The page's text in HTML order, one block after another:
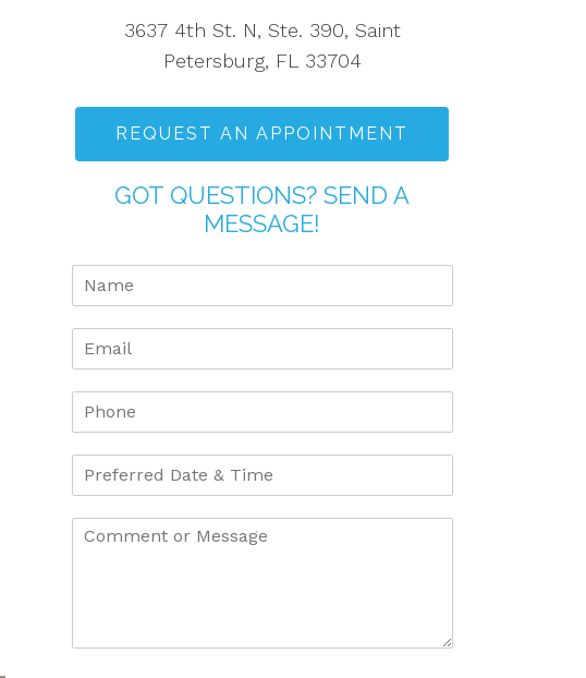
3637 4th St. N, Ste. 390, Saint
Petersburg, FL 33704
REQUEST AN APPOINTMENT
GOT QUESTIONS? SEND A
MESSAGE!